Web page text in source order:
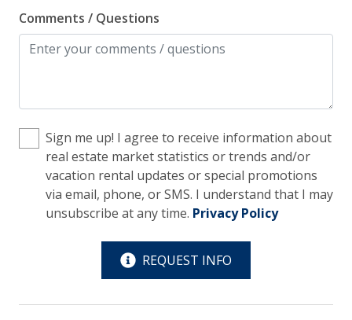
Facility
Free Parking
Home Safety
Enhanced Cleaning Practices
Fire Extinguisher
Smoke Detector
Comments / Questions
Sign me up! I agree to receive information about
real estate market statistics or trends and/or
vacation rental updates or special promotions
via email, phone, or SMS. I understand that I may
unsubscribe at any time. Privacy Policy
REQUEST INFO